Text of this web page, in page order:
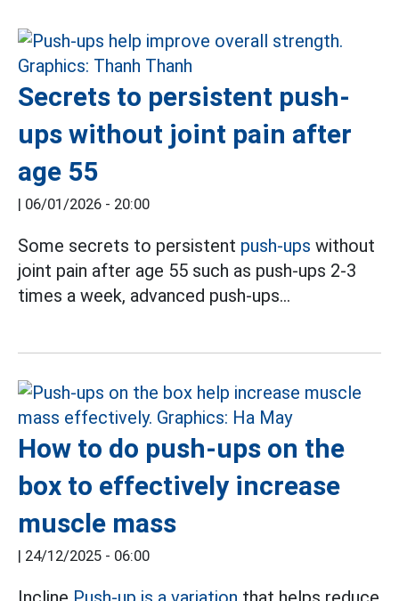
Secrets to persistent push-
ups without joint pain after
age 55
| 06/01/2026 - 20:00
Some secrets to persistent push-ups without
joint pain after age 55 such as push-ups 2-3
times a week, advanced push-ups...
How to do push-ups on the
box to effectively increase
muscle mass
| 24/12/2025 - 06:00